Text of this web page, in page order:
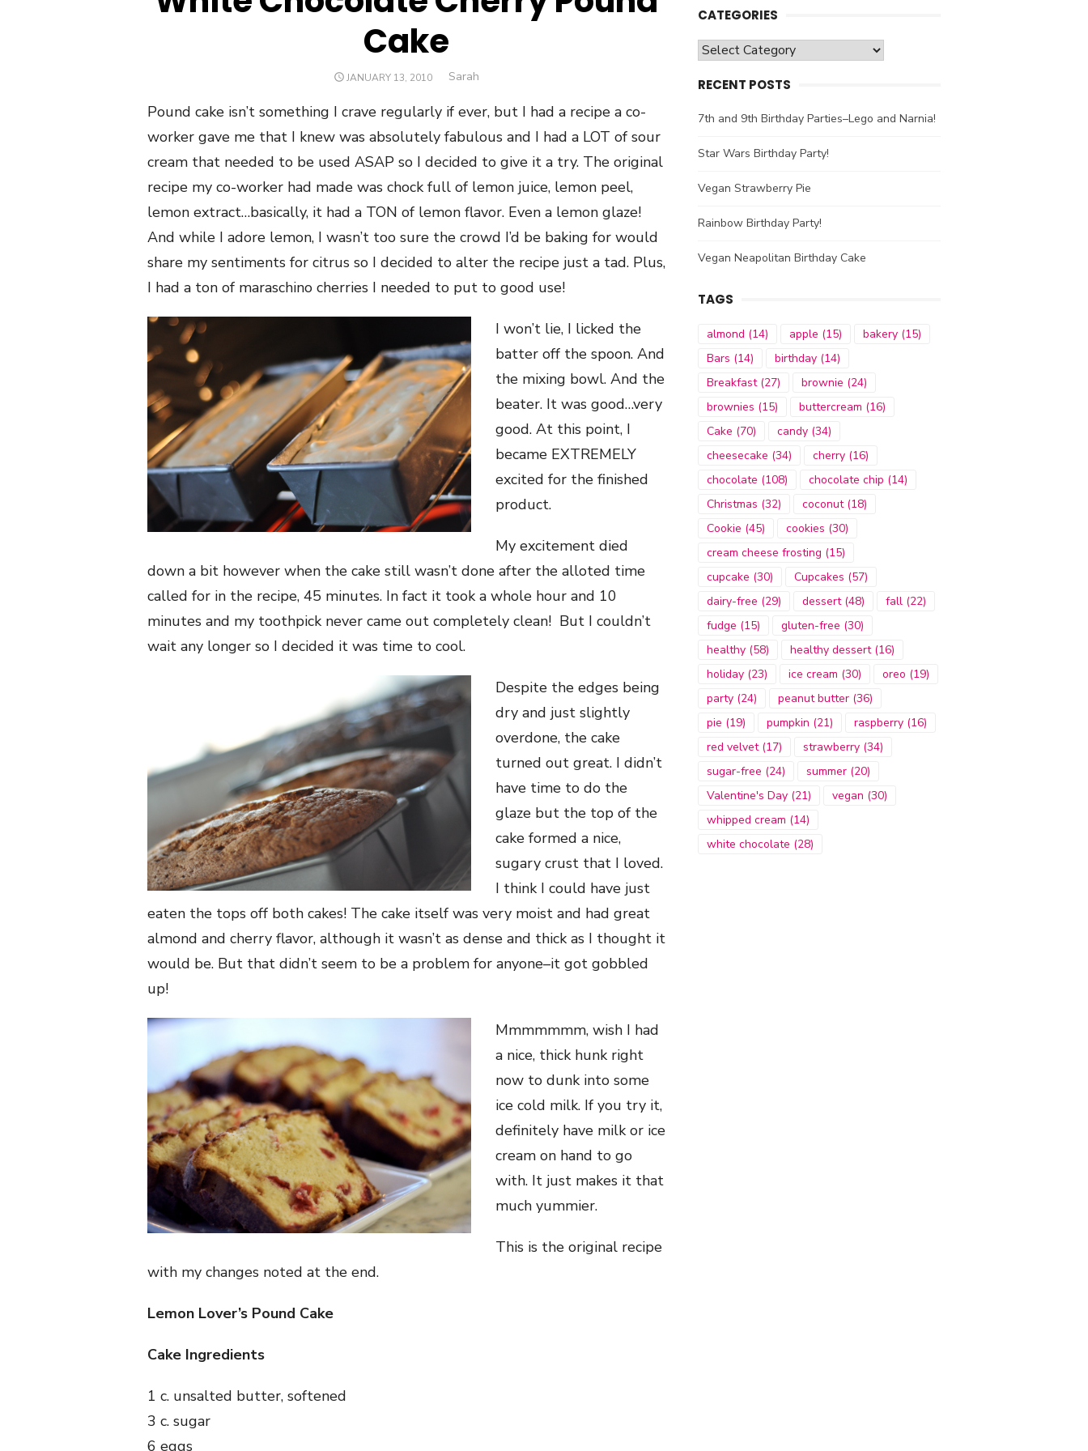
Cake
POSTED
JANUARY 13, 2010 Author
Sarah
Pound cake isn’t something I crave regularly if ever, but I had a recipe a co-
worker gave me that I knew was absolutely fabulous and I had a LOT of sour
cream that needed to be used ASAP so I decided to give it a try. The original
recipe my co-worker had made was chock full of lemon juice, lemon peel,
lemon extract…basically, it had a TON of lemon flavor. Even a lemon glaze!
And while I adore lemon, I wasn’t too sure the crowd I’d be baking for would
share my sentiments for citrus so I decided to alter the recipe just a tad. Plus,
I had a ton of maraschino cherries I needed to put to good use!
I won’t lie, I licked the
batter off the spoon. And
the mixing bowl. And the
beater. It was good…very
good. At this point, I
became EXTREMELY
excited for the finished
product.
My excitement died
down a bit however when the cake still wasn’t done after the alloted time
called for in the recipe, 45 minutes. In fact it took a whole hour and 10
minutes and my toothpick never came out completely clean! But I couldn’t
wait any longer so I decided it was time to cool.
Despite the edges being
dry and just slightly
overdone, the cake
turned out great. I didn’t
have time to do the
glaze but the top of the
cake formed a nice,
sugary crust that I loved.
I think I could have just
eaten the tops off both cakes! The cake itself was very moist and had great
almond and cherry flavor, although it wasn’t as dense and thick as I thought it
would be. But that didn’t seem to be a problem for anyone–it got gobbled
up!
Mmmmmmm, wish I had
a nice, thick hunk right
now to dunk into some
ice cold milk. If you try it,
definitely have milk or ice
cream on hand to go
with. It just makes it that
much yummier.
This is the original recipe
with my changes noted at the end.
Lemon Lover’s Pound Cake
Cake Ingredients
1 c. unsalted butter, softened
3 c. sugar
6 eggs
CATEGORIES
Categories
RECENT POSTS
7th and 9th Birthday Parties–Lego and Narnia!
Star Wars Birthday Party!
Vegan Strawberry Pie
Rainbow Birthday Party!
Vegan Neapolitan Birthday Cake
TAGS
almond (14) apple (15) bakery (15)
Bars (14) birthday (14)
Breakfast(27) brownie (24)
brownies (15) buttercream (16)
Cake (70) candy (34)
cheesecake (34) cherry (16)
chocolate (108) chocolate chip (14)
Christmas (32) coconut(18)
Cookie (45) cookies (30)
cream cheese frosting (15)
cupcake (30) Cupcakes (57)
dairy-free (29) dessert(48) fall (22)
fudge (15) gluten-free (30)
healthy (58) healthy dessert(16)
holiday (23) ice cream (30) oreo (19)
party (24) peanut butter (36)
pie (19) pumpkin (21) raspberry (16)
red velvet(17) strawberry (34)
sugar-free (24) summer (20)
Valentine's Day (21) vegan (30)
whipped cream (14)
white chocolate (28)